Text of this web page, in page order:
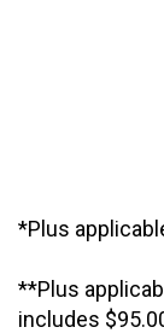
*Plus
**Plus
includes